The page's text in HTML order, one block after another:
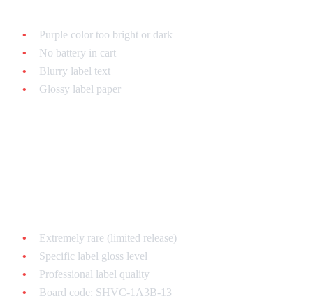
Purple color too bright or dark
No battery in cart
Blurry label text
Glossy label paper
Extremely rare (limited release)
Specific label gloss level
Professional label quality
Board code: SHVC-1A3B-13